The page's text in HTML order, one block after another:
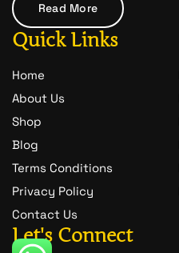
-
1
Read More
Quick Links
Home
About Us
Shop
Blog
Terms Conditions
Privacy Policy
Contact Us
Let's Connect